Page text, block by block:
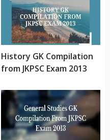
History GK Compilation
from JKPSC Exam 2013